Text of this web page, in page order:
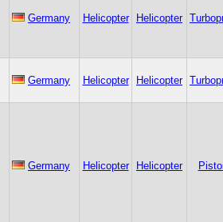
Germany Helicopter Helicopter
Germany Helicopter Helicopter
Germany Helicopter Helicopter